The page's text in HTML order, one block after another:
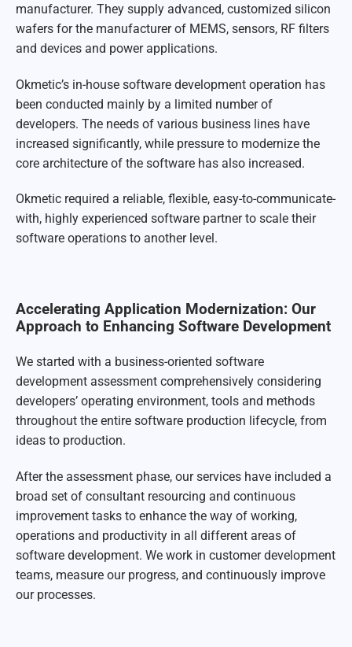
manufacturer. They supply advanced, customized silicon
wafers for the manufacturer of MEMS, sensors, RF filters
and devices and power applications.
Okmetic’s in-house software development operation has
been conducted mainly by a limited number of
developers. The needs of various business lines have
increased significantly, while pressure to modernize the
core architecture of the software has also increased.
Okmetic required a reliable, flexible, easy-to-communicate-
with, highly experienced software partner to scale their
software operations to another level.
Accelerating Application Modernization: Our
Approach to Enhancing Software Development
We started with a business-oriented software
development assessment comprehensively considering
developers’ operating environment, tools and methods
throughout the entire software production lifecycle, from
ideas to production.
After the assessment phase, our services have included a
broad set of consultant resourcing and continuous
improvement tasks to enhance the way of working,
operations and productivity in all different areas of
software development. We work in customer development
teams, measure our progress, and continuously improve
our processes.